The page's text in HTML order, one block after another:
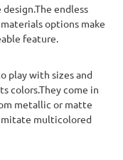
endless
options make
feature.
play with sizes and
colors.They come in
metallic or matte
multicolored